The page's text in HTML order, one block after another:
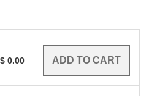
$ 0.00